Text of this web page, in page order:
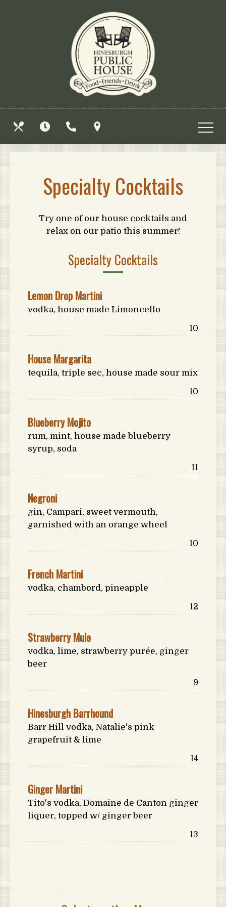
Specialty Cocktails
Try one of our house cocktails and
relax on our patio this summer!
Specialty Cocktails
Lemon Drop Martini
vodka, house made Limoncello
Price:
10
House Margarita
tequila, triple sec, house made sour mix
Price:
10
Blueberry Mojito
rum, mint, house made blueberry
syrup, soda
11
Negroni
gin, Campari, sweet vermouth,
garnished with an orange wheel
Price:
10
French Martini
vodka, chambord, pineapple
Price:
12
Strawberry Mule
vodka, lime, strawberry purée, ginger
beer
Price:
9
Hinesburgh Barrhound
Barr Hill vodka, Natalie's pink
grapefruit & lime
Price:
14
Ginger Martini
Tito's vodka, Domaine de Canton ginger
liquer, topped w/ ginger beer
Price:
13